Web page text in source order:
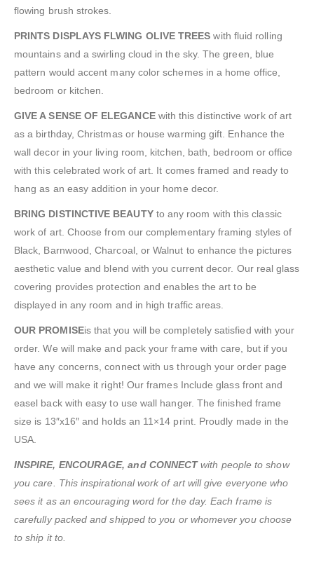
flowing brush strokes.
PRINTS DISPLAYS FLWING OLIVE TREES with fluid rolling
mountains and a swirling cloud in the sky. The green, blue
pattern would accent many color schemes in a home office,
bedroom or kitchen.
GIVE A SENSE OF ELEGANCEwith this distinctive work of art
as a birthday, Christmas or house warming gift. Enhance the
wall decor in your living room, kitchen, bath, bedroom or office
with this celebrated work of art. It comes framed and ready to
hang as an easy addition in your home decor.
BRING DISTINCTIVE BEAUTYto any room with this classic
work of art. Choose from our complementary framing styles of
Black, Barnwood, Charcoal, or Walnut to enhance the pictures
aesthetic value and blend with you current decor. Our real glass
covering provides protection and enables the art to be
displayed in any room and in high traffic areas.
OUR PROMISEis that you will be completely satisfied with your
order. We will make and pack your frame with care, but if you
have any concerns, connect with us through your order page
and we will make it right! Our frames Include glass front and
easel back with easy to use wall hanger. The finished frame
size is 13″x16″ and holds an 11×14 print. Proudly made in the
USA.
INSPIRE, ENCOURAGE, and CONNECTwith people to show
you care. This inspirational work of art will give everyone who
sees it as an encouraging word for the day. Each frame is
carefully packed and shipped to you or whomever you choose
to ship it to.